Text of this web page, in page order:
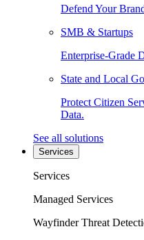
Defend Your
SMB & Startups
Enterprise-Grade
State and Local
Protect Citizen
Data.
See all solutions
Services
Services
Managed Services
Wayfinder Threat